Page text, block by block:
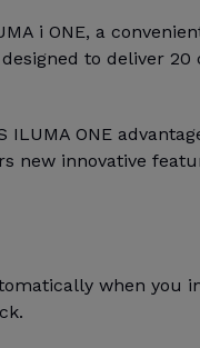
i ONE, a
to deliver 20
ILUMA ONE
new innovative
when you